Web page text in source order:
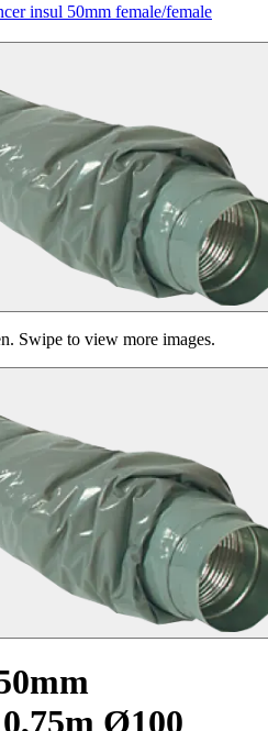
insul 50mm female/female
Swipe to view more images.
Ø100